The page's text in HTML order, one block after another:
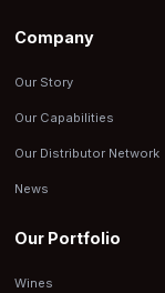
Company
Our Story
Our Capabilities
Our Distributor Network
News
Our Portfolio
Wines